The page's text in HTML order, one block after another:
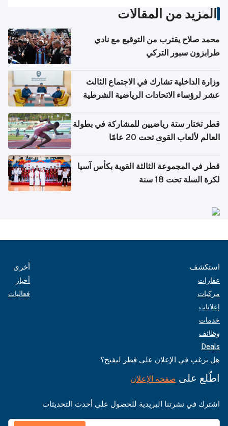
المزيد من المقالات
محمد صلاح يقترب من التوقيع مع نادي
طرابزون سبور التركي
وزارة الداخلية تشارك في الاجتماع الثالث
عشر لرؤساء الاتحادات الرياضية الشرطية
قطر تختار ستة رياضيين للمشاركة في بطولة
العالم لألعاب القوى تحت 20 عامًا
قطر في المجموعة الثالثة القوية بكأس آسيا
لكرة السلة تحت 18 سنة
استكشف
عقارات
مركبات
إعلانات
خدمات
وظائف
Deals
أخرى
أخبار
فعاليات
هل ترغب في الإعلان على قطر ليفنج؟
اطّلع على صفحة الإعلان
اشترك في نشرتنا البريدية للحصول على أحدث التحديثات